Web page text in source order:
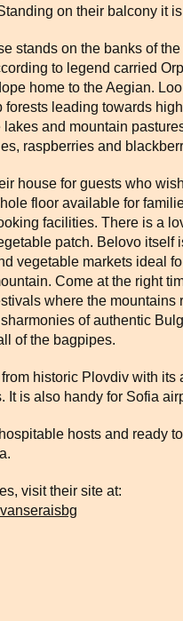
on their balcony it
stands on the banks of
to legend carried
home to the Aegian.
forests leading towards
lakes and mountain
raspberries and
house for guests who
floor available for
facilities. There is a
patch. Belovo itself
vegetable markets ideal
Come at the right
where the mountains
of authentic
of the bagpipes.
historic Plovdiv with
It is also handy for Sofia
hosts and ready
visit their site at: